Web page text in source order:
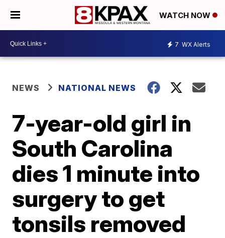
WATCH NOW
7 WX Alerts
NEWS NATIONAL NEWS
7-year-old girl in
South Carolina
dies 1 minute into
surgery to get
tonsils removed